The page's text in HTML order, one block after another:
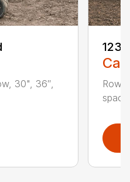
30", 36″,
Row